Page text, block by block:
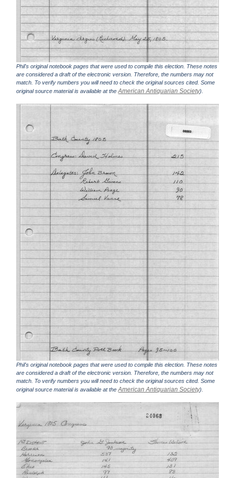
Phil's original notebook pages that were used to compile this election. These notes
are considered a draft of the electronic version. Therefore, the numbers may not
match. To verify numbers you will need to check the original sources cited. Some
original source material is available at theAmerican Antiquarian Society).
Phil's original notebook pages that were used to compile this election. These notes
are considered a draft of the electronic version. Therefore, the numbers may not
match. To verify numbers you will need to check the original sources cited. Some
original source material is available at theAmerican Antiquarian Society).